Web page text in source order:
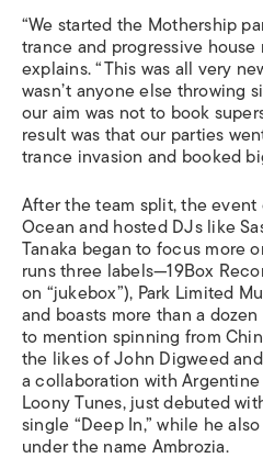
“We started the Mothership
trance and progressive
explains. “This was all very
wasn’t anyone else throwing
our aim was not to book
result was that our parties
trance invasion and booked
After the team split, the
Ocean and hosted DJs like
Tanaka began to focus more
runs three labels—19Box
on “jukebox”), Park Limited
and boasts more than a
to mention spinning from
the likes of John Digweed
a collaboration with
Loony Tunes, just debuted
single “Deep In,” while he
under the name Ambrozia.